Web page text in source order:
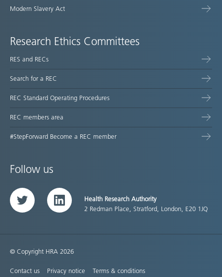
Modern Slavery Act
Research Ethics Committees
RES and RECs
Search for a REC
REC Standard Operating Procedures
REC members area
#StepForward Become a REC member
Follow us
Twitter LinkedInHealth Research Authority
2 Redman Place, Stratford, London, E20 1JQ
© Copyright HRA 2026
Contact us Privacy notice Terms & conditions